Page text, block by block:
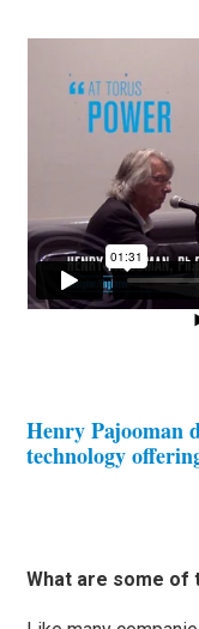
Henry Pajooman
technology
What are some of